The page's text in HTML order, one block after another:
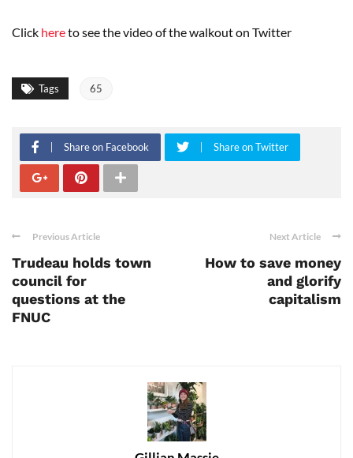
Click hereto see the video of the walkout on Twitter
Tags 65
Share on Facebook Share on Twitter
Previous Article
Trudeau holds town
council for
questions at the
FNUC
Next Article
How to save money
and glorify
capitalism